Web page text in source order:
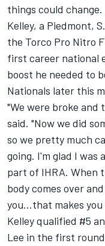
things could change.
Kelley, a Piedmont,
the Torco Pro Nitro
first career national
boost he needed to
Nationals later this
"We were broke
said. "Now we did
so we pretty much
going. I'm glad I was
part of IHRA. When
body comes over
you...that makes
Kelley qualified #5
Lee in the first